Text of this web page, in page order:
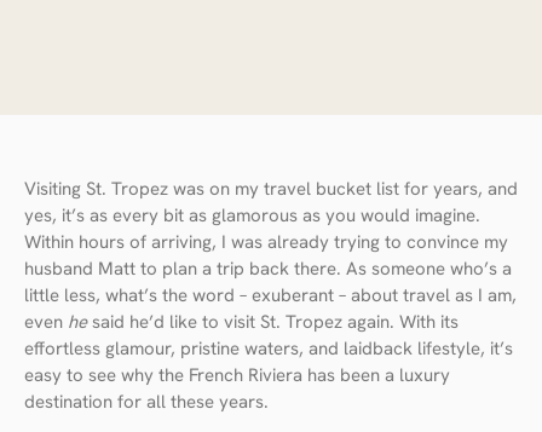
Visiting St. Tropez was on my travel bucket list for years, and
yes, it’s as every bit as glamorous as you would imagine.
Within hours of arriving, I was already trying to convince my
husband Matt to plan a trip back there. As someone who’s a
little less, what’s the word – exuberant – about travel as I am,
even hesaid he’d like to visit St. Tropez again. With its
effortless glamour, pristine waters, and laidback lifestyle, it’s
easy to see why the French Riviera has been a luxury
destination for all these years.